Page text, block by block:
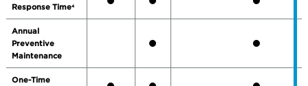
Response Time4
Annual
Preventive
Maintenance
One-Time